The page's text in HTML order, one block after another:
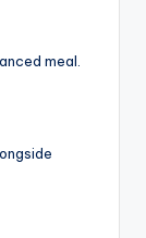
meal.